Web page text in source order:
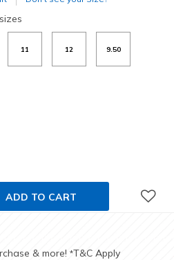
11 12 9.50
ADD TO CART
& more! *T&C Apply